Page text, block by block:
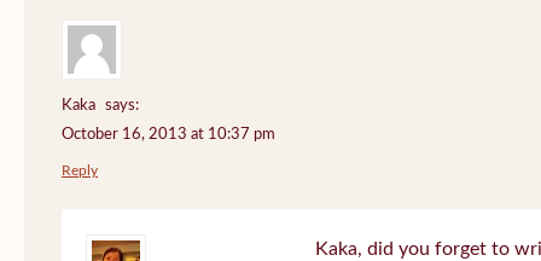
Kaka
says:
October 16, 2013 at 10:37 pm
Reply
Kaka, did you forget to